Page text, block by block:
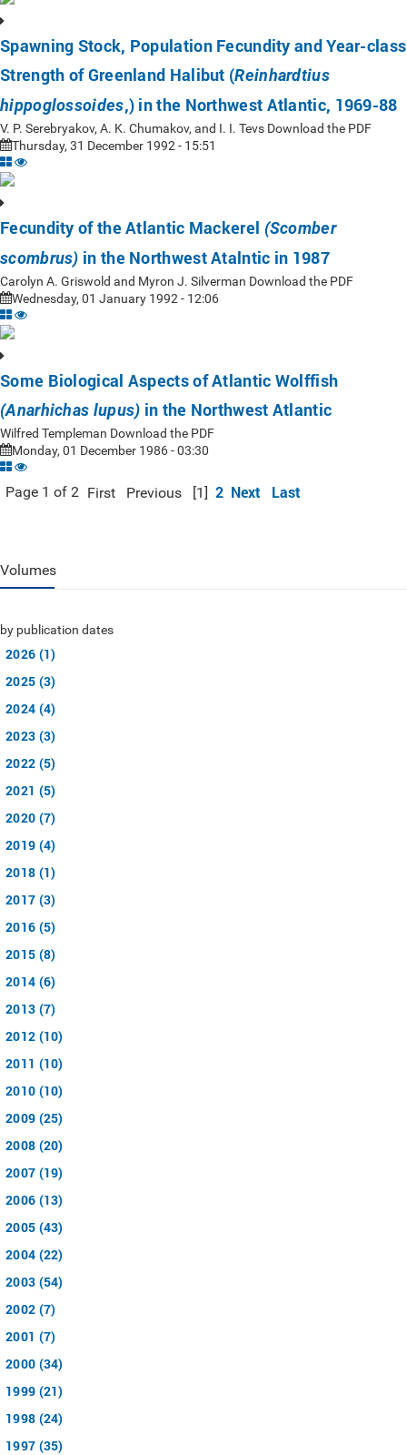
Spawning Stock, Population Fecundity and Year-class
Strength of Greenland Halibut (Reinhardtius
hippoglossoides,) in the Northwest Atlantic, 1969-88
V. P. Serebryakov, A. K. Chumakov, and I. I. Tevs Download the PDF
Thursday, 31 December 1992 - 15:51
Fecundity of the Atlantic Mackerel (Scomber
scombrus) in the Northwest Atalntic in 1987
Carolyn A. Griswold and Myron J. Silverman Download the PDF
Wednesday, 01 January 1992 - 12:06
Some Biological Aspects of Atlantic Wolffish
(Anarhichas lupus) in the Northwest Atlantic
Wilfred Templeman Download the PDF
Monday, 01 December 1986 - 03:30
Page 1 of 2 First Previous [1] 2 Next Last
Volumes
by publication dates
2026 (1)
2025 (3)
2024 (4)
2023 (3)
2022 (5)
2021 (5)
2020 (7)
2019 (4)
2018 (1)
2017 (3)
2016 (5)
2015 (8)
2014 (6)
2013 (7)
2012 (10)
2011 (10)
2010 (10)
2009 (25)
2008 (20)
2007 (19)
2006 (13)
2005 (43)
2004 (22)
2003 (54)
2002 (7)
2001 (7)
2000 (34)
1999 (21)
1998 (24)
1997 (35)